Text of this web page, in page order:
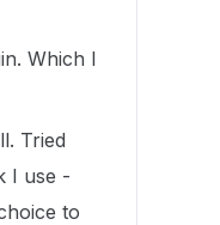
Which I
Tried
I use -
to